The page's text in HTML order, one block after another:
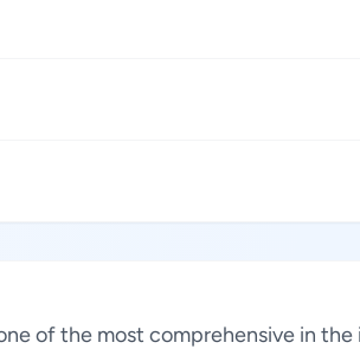
of the most comprehensive in